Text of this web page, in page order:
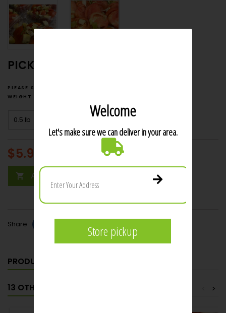
PICKLED RED TOMATOES HALVES
please specify
weight
$5.99 price $3.00
 Add to cart
Share
PRODUCT DETAILS
13 OTHER PRODUCTS IN THE SAME CATEGORY: >